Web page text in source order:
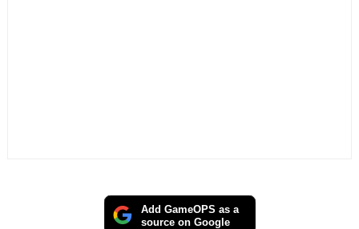
Add GameOPS as a
source on Google